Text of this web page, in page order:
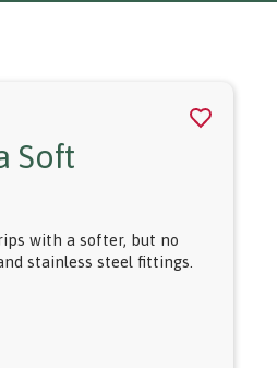
Soft
with a softer, but no
stainless steel fittings.